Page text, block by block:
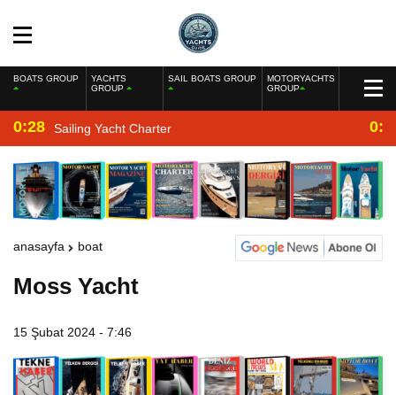
BOATS GROUP
YACHTS
GROUP
SAIL BOATS GROUP
MOTORYACHTS
GROUP
0:28 Sailing Yacht Charter
anasayfa boat
Moss Yacht
15 Şubat 2024 - 7:46